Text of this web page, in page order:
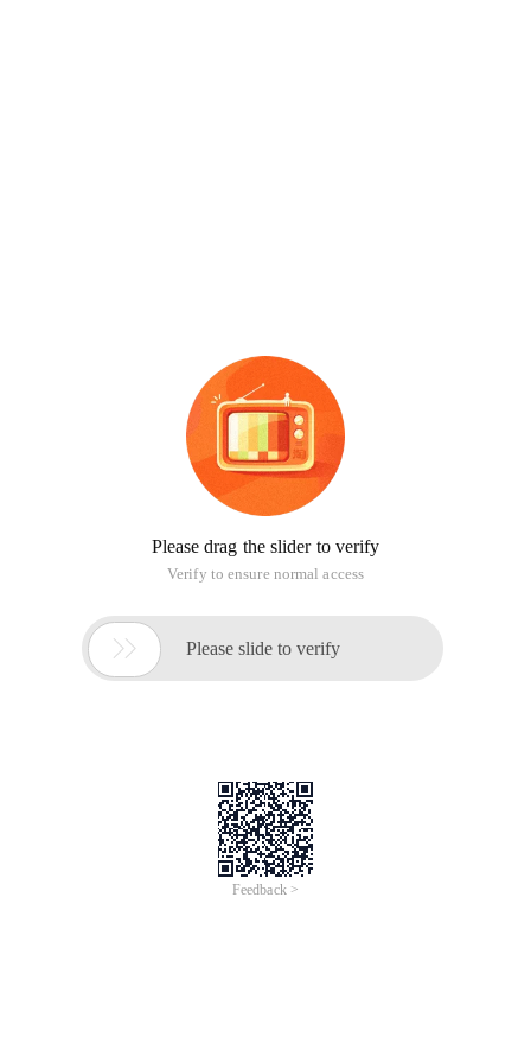
Please drag the slider to verify
Verify to ensure normal access
 Please slide to verify
Feedback >